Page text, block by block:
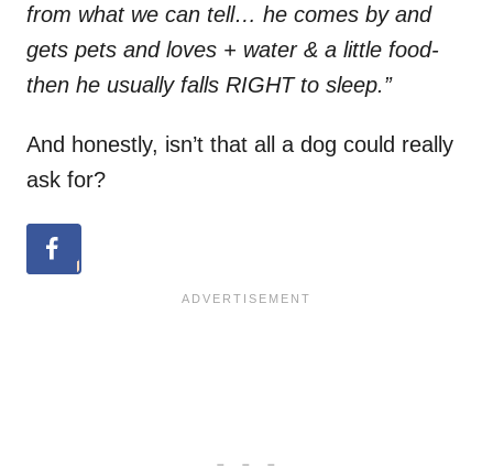
from what we can tell… he comes by and
gets pets and loves + water & a little food-
then he usually falls RIGHT to sleep.”
And honestly, isn’t that all a dog could really
ask for?